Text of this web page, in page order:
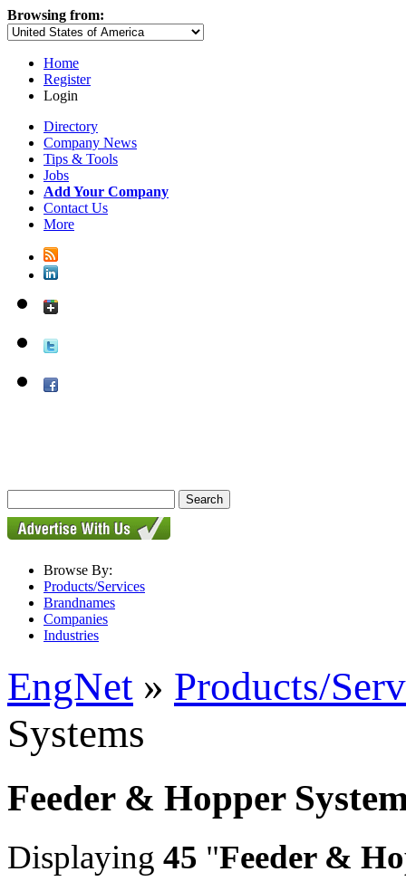
Browsing from:
Home
Register
Login
Directory
Company News
Tips & Tools
Jobs
Add Your Company
Contact Us
More
Browse By:
Products/Services
Brandnames
Companies
Industries
EngNet » Products/
Systems
Feeder & Hopper
Displaying 45 "Feeder &